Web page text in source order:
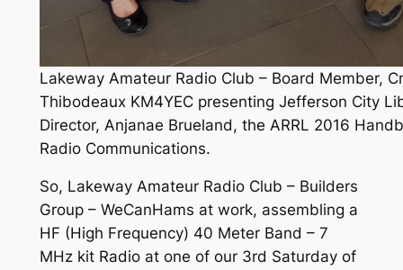
Lakeway Amateur Radio Club – Board Member,
Thibodeaux KM4YEC presenting Jefferson City
Director, Anjanae Brueland, the ARRL 2016
Radio Communications.
So, Lakeway Amateur Radio Club – Builders
Group – WeCanHams at work, assembling a
HF (High Frequency) 40 Meter Band – 7
MHz kit Radio at one of our 3rd Saturday of